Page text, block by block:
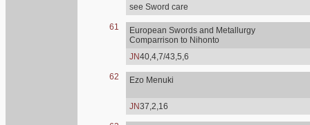
see Sword care
61
European Swords and Metallurgy
Comparrison to Nihonto
JN40,4,7/43,5,6
62 Ezo Menuki
JN37,2,16